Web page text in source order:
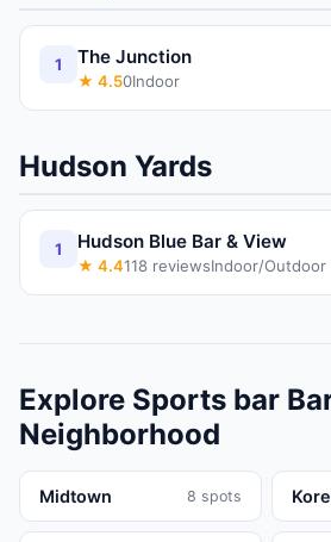
1 The Junction
★ 4.50Indoor
Hudson Yards
1 Hudson Blue Bar & View
★ 4.4118 reviewsIndoor/Outdoor
Explore Sports bar
Neighborhood
Midtown 8 spots